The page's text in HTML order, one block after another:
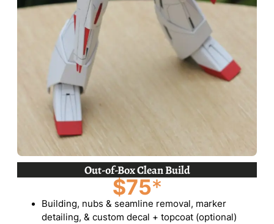
Out-of-Box Clean Build
$75*
Building, nubs & seamline removal, marker
detailing, & custom decal + topcoat (optional)